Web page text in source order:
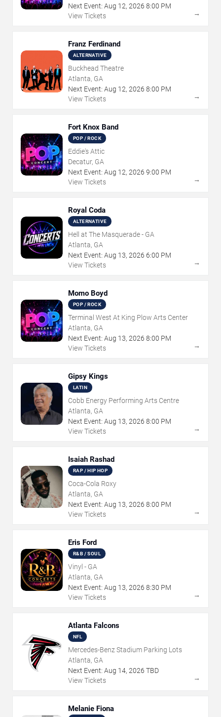
Next Event: Aug 12, 2026 8:00 PM
View Tickets
→
Franz Ferdinand
ALTERNATIVE
Buckhead Theatre
Atlanta, GA
Next Event: Aug 12, 2026 8:00 PM
View Tickets
→
Fort Knox Band
POP / ROCK
Eddie's Attic
Decatur, GA
Next Event: Aug 12, 2026 9:00 PM
View Tickets
→
Royal Coda
ALTERNATIVE
Hell at The Masquerade - GA
Atlanta, GA
Next Event: Aug 13, 2026 6:00 PM
View Tickets
→
Momo Boyd
POP / ROCK
Terminal West At King Plow Arts Center
Atlanta, GA
Next Event: Aug 13, 2026 8:00 PM
View Tickets
→
Gipsy Kings
LATIN
Cobb Energy Performing Arts Centre
Atlanta, GA
Next Event: Aug 13, 2026 8:00 PM
View Tickets
→
Isaiah Rashad
RAP / HIP HOP
Coca-Cola Roxy
Atlanta, GA
Next Event: Aug 13, 2026 8:00 PM
View Tickets
→
Eris Ford
R&B / SOUL
Vinyl - GA
Atlanta, GA
Next Event: Aug 13, 2026 8:30 PM
View Tickets
→
Atlanta Falcons
NFL
Mercedes-Benz Stadium Parking Lots
Atlanta, GA
Next Event: Aug 14, 2026 TBD
View Tickets
→
Melanie Fiona